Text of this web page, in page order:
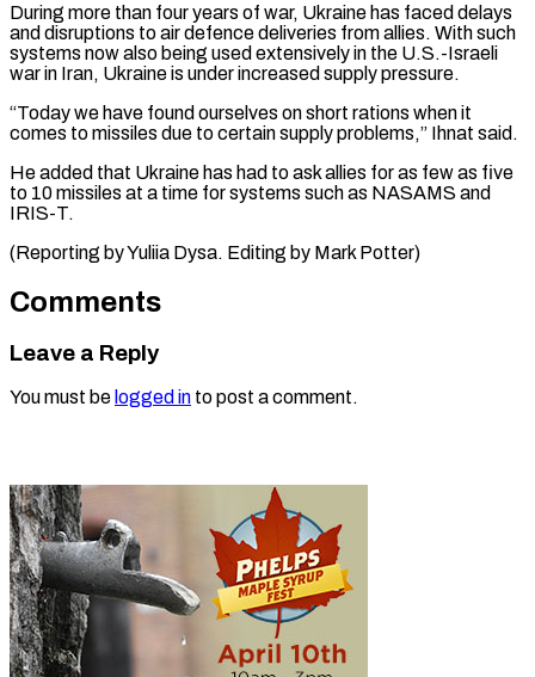
During more ​than four years of war, Ukraine has ‌faced delays
and disruptions to air defence deliveries from allies. With such
systems now also being used extensively in ⁠the U.S.-Israeli
war in Iran, Ukraine is under increased supply pressure.
“Today we have found ourselves ⁠on short ‌rations when it
comes ⁠to missiles due to certain ​supply ‌problems,” Ihnat said.
He added that Ukraine ​has ⁠had to ask allies for as few as five
to 10 missiles at a time for systems such as NASAMS and
IRIS-T.
(Reporting by Yuliia Dysa. Editing by ​Mark Potter)
Comments
Leave a Reply
You must be logged in to post a comment.